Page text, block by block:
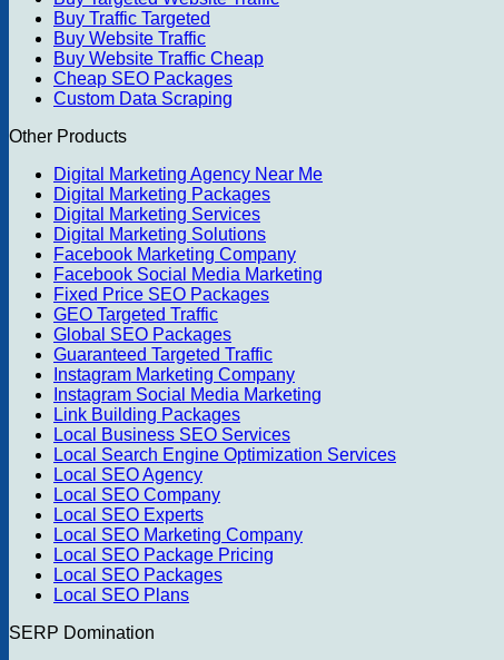
Buy Traffic Targeted
Buy Website Traffic
Buy Website Traffic Cheap
Cheap SEO Packages
Custom Data Scraping
Other Products
Digital Marketing Agency Near Me
Digital Marketing Packages
Digital Marketing Services
Digital Marketing Solutions
Facebook Marketing Company
Facebook Social Media Marketing
Fixed Price SEO Packages
GEO Targeted Traffic
Global SEO Packages
Guaranteed Targeted Traffic
Instagram Marketing Company
Instagram Social Media Marketing
Link Building Packages
Local Business SEO Services
Local Search Engine Optimization Services
Local SEO Agency
Local SEO Company
Local SEO Experts
Local SEO Marketing Company
Local SEO Package Pricing
Local SEO Packages
Local SEO Plans
SERP Domination